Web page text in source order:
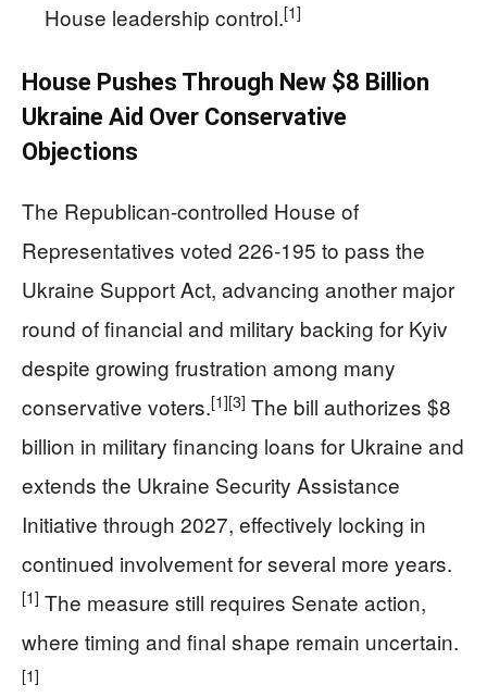
House leadership control.[1]
House Pushes Through New $8 Billion
Ukraine Aid Over Conservative
Objections
The Republican-controlled House of
Representatives voted 226‑195 to pass the
Ukraine Support Act, advancing another major
round of financial and military backing for Kyiv
despite growing frustration among many
conservative voters.[1][3] The bill authorizes $8
billion in military financing loans for Ukraine and
extends the Ukraine Security Assistance
Initiative through 2027, effectively locking in
continued involvement for several more years.
[1] The measure still requires Senate action,
where timing and final shape remain uncertain.
[1]